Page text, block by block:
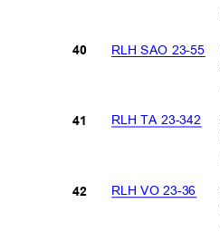
RLH SAO 23-55
RLH TA 23-342
RLH VO 23-36
40
41
42